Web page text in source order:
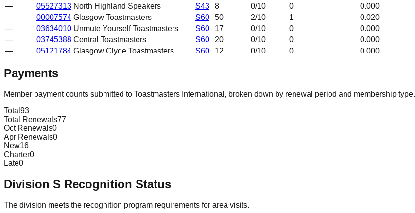
—
05527313 North Highland Speakers S43 8 0/10 0 0.000
—
00007574 Glasgow Toastmasters S60 50 2/10 1 0.020
—
03634010 Unmute Yourself Toastmasters S60 17 0/10 0 0.000
—
03745388 Central Toastmasters S60 20 0/10 0 0.000
—
05121784 Glasgow Clyde Toastmasters S60 12 0/10 0 0.000
Payments
Member payment counts submitted to Toastmasters International, broken down by renewal period and membership type.
Total 93
Total Renewals77
Oct Renewals0
Apr Renewals0
New16
Charter0
Late0
Division S Recognition Status
The division meets the recognition program requirements for area visits.